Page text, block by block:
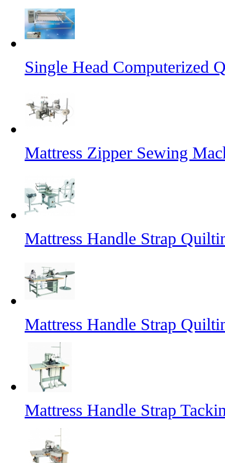
Single Head Computerized
Mattress Zipper Sewing
Mattress Handle Strap
Mattress Handle Strap
Mattress Handle Strap